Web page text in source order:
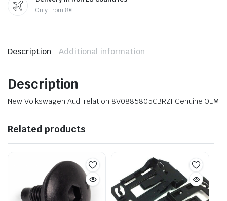
Only From 8€
Description Additional information
Description
New Volkswagen Audi relation 8V0885805CBRZI Genuine OEM
Related products